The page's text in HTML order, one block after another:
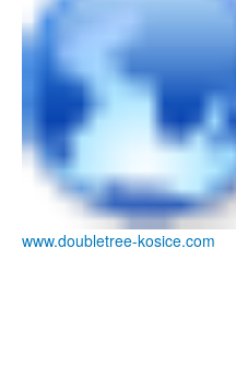
www.doubletree-kosice.com